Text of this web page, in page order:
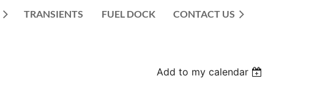
TRANSIENTS FUEL DOCK CONTACT US
Add to my calendar